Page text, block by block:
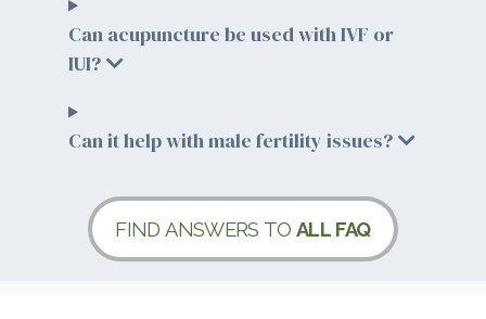
Can acupuncture be used with IVF or
IUI?
Can it help with male fertility issues?
FIND ANSWERS TOALL FAQ